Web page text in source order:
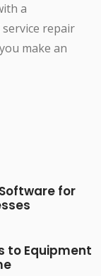
a
repair
make an
for
to Equipment